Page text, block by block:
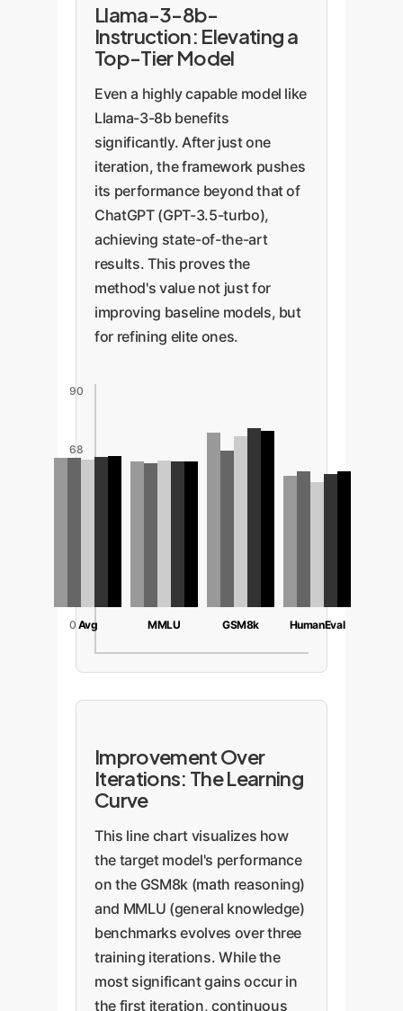
Llama-3-8b-
Instruction: Elevating a
Top-Tier Model
Even a highly capable model like
Llama-3-8b benefits
significantly. After just one
iteration, the framework pushes
its performance beyond that of
ChatGPT (GPT-3.5-turbo),
achieving state-of-the-art
results. This proves the
method's value not just for
improving baseline models, but
for refining elite ones.
0
68
90
Avg MMLU GSM8k HumanEval
Improvement Over
Iterations: The Learning
Curve
This line chart visualizes how
the target model's performance
on the GSM8k (math reasoning)
and MMLU (general knowledge)
benchmarks evolves over three
training iterations. While the
most significant gains occur in
the first iteration, continuous